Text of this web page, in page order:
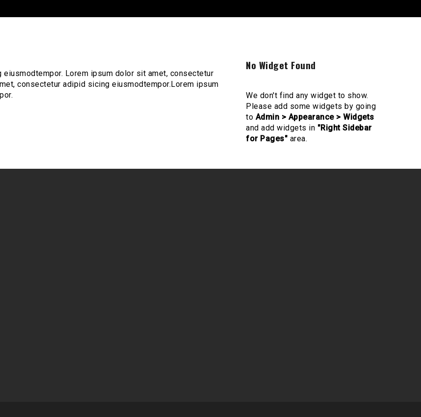
Lorem ipsum dolor sit amet, consectetur
consectetur adipid sicing eiusmodtempor.Lorem ipsum
No Widget Found
We don't find any widget to show.
Please add some widgets by going
to Admin > Appearance > Widgets
and add widgets in "Right Sidebar
for Pages" area.